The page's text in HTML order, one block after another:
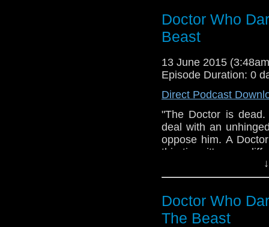
by MA Tamburro.
thanks to
https://twitter.com/
a fan production of
the BBC, no
Doctor Who
Beast
13 June 2015
Episode Duration: 0
Direct Podcast
"The Doctor is
deal with an
oppose him. A
this time it's very
Who Dark Journey -
(Doctor Who Dark
infringement
Doctor Who
The Beast